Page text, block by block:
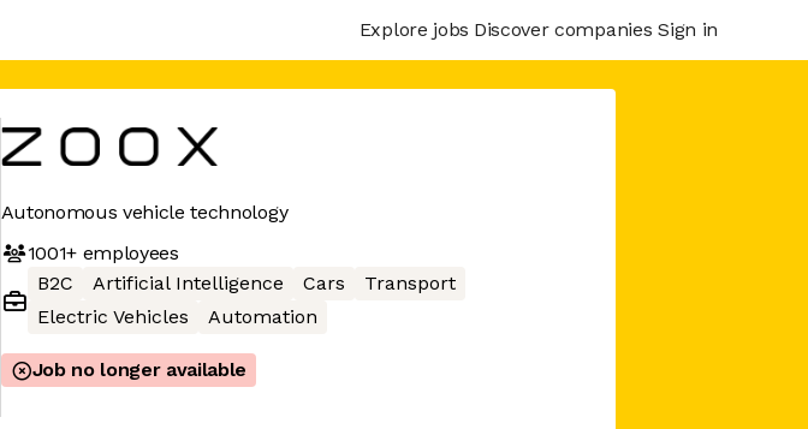
Explore jobs Discover companies Sign in
Autonomous vehicle technology
1001+employees
B2C
Artificial Intelligence Cars
Transport
Electric Vehicles
Automation
Job no longer available